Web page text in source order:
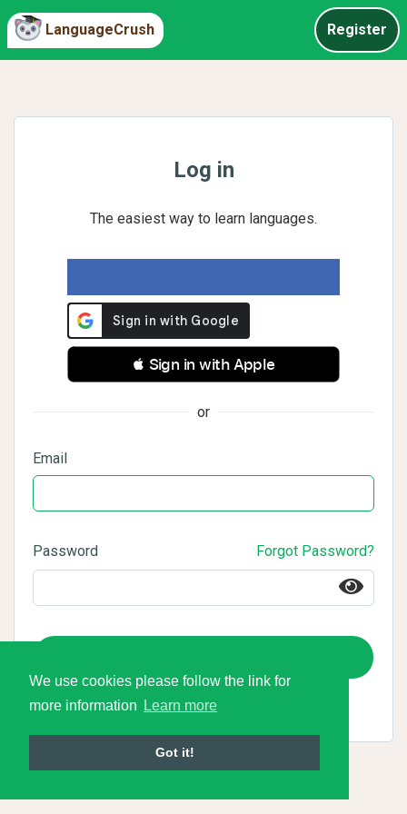
We use cookies please follow the link for
more information
Learn more
Got it!
LanguageCrush Register
Log in
The easiest way to learn languages.
 Sign in with Apple
or
Email
Password Forgot Password?